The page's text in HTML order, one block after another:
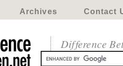
Archives Contact
Difference